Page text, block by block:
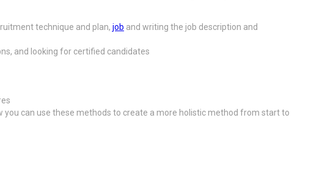
technique and plan, job and writing the job description and
and looking for certified candidates
can use these methods to create a more holistic method from start to